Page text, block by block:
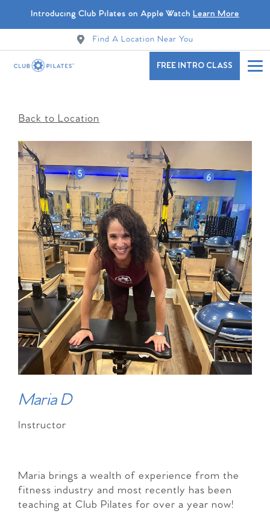
Introducing Club Pilates on Apple Watch Learn More
Find A Location Near You
FREE INTRO CLASS
Back to Location
Maria D
Instructor
Maria brings a wealth of experience from the
fitness industry and most recently has been
teaching at Club Pilates for over a year now!